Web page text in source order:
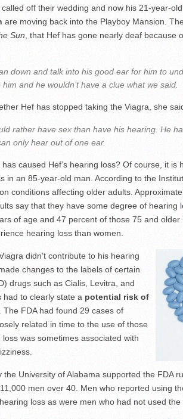
off their wedding and now his 21-year-
are moving back into the Playboy Mansion.
Sun, that Hef has gone nearly deaf because
down and talk into his good ear for him to
and he wouldn’t have a clue what we said.
Hef has stopped taking the Viagra, she
rather have sex than have his hearing. He
only hear out of one ear.
caused Hef’s hearing loss? Of course, it is
in an 85-year-old man. According to the
conditions affecting older adults.
say that they have some degree of hearing
of age and 47 percent of those 75 and
hearing loss than women.
didn’t contribute to his hearing
changes to the labels of certain
drugs such as Cialis, Levitra, and
had to clearly state a potential risk of
. The FDA had found 29 cases of
related in time to the use of those
was sometimes associated with
the University of Alabama supported the FDA
men over 40. Men who reported using
loss as were men who had not used the